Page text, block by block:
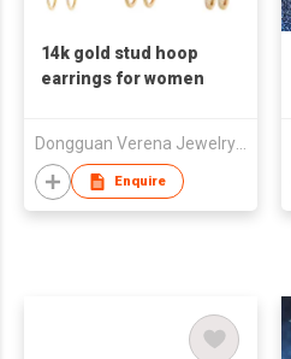
14k gold stud hoop
earrings for women
Dongguan Verena Jewelry Smart Mfg Co Ltd
Enquire